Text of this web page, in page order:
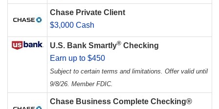
Chase Private Client
$3,000 Cash
U.S. Bank Smartly® Checking
Earn up to $450
Subject to certain terms and limitations. Offer valid until
9/8/26. Member FDIC.
Chase Business Complete Checking®